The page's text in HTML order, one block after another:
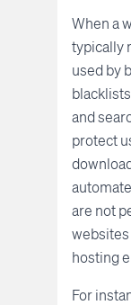
When a
typically
used by
and
protect
are not
hosting
For